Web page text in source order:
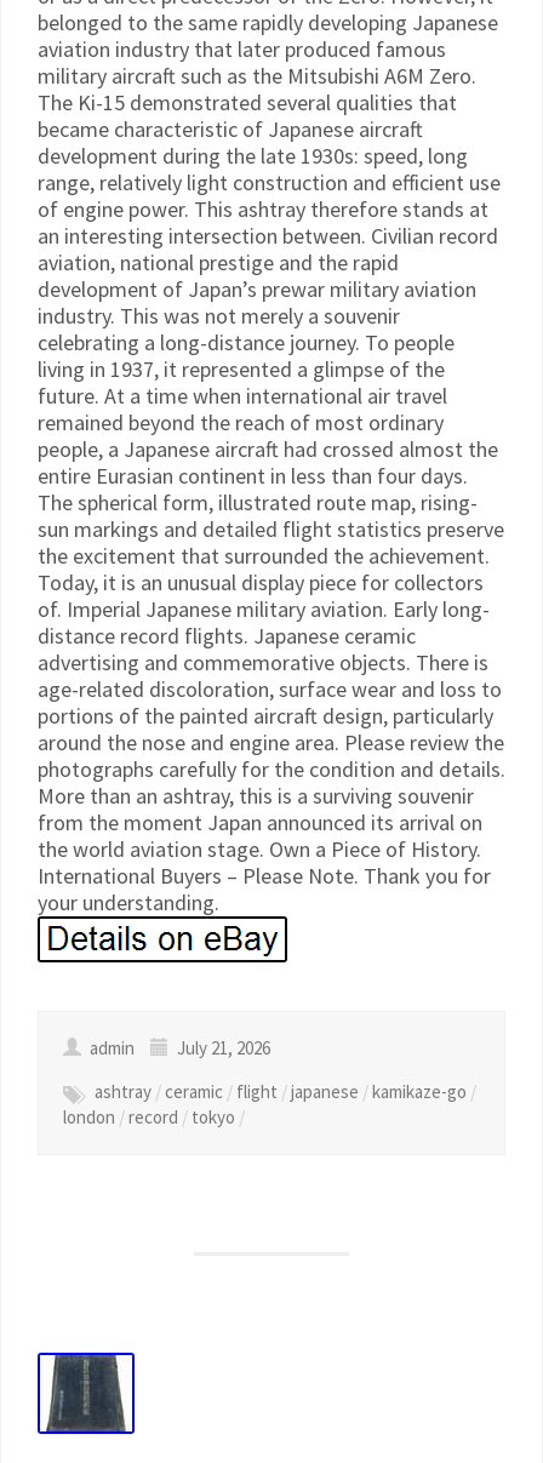
belonged to the same rapidly developing Japanese
aviation industry that later produced famous
military aircraft such as the Mitsubishi A6M Zero.
The Ki-15 demonstrated several qualities that
became characteristic of Japanese aircraft
development during the late 1930s: speed, long
range, relatively light construction and efficient use
of engine power. This ashtray therefore stands at
an interesting intersection between. Civilian record
aviation, national prestige and the rapid
development of Japan’s prewar military aviation
industry. This was not merely a souvenir
celebrating a long-distance journey. To people
living in 1937, it represented a glimpse of the
future. At a time when international air travel
remained beyond the reach of most ordinary
people, a Japanese aircraft had crossed almost the
entire Eurasian continent in less than four days.
The spherical form, illustrated route map, rising-
sun markings and detailed flight statistics preserve
the excitement that surrounded the achievement.
Today, it is an unusual display piece for collectors
of. Imperial Japanese military aviation. Early long-
distance record flights. Japanese ceramic
advertising and commemorative objects. There is
age-related discoloration, surface wear and loss to
portions of the painted aircraft design, particularly
around the nose and engine area. Please review the
photographs carefully for the condition and details.
More than an ashtray, this is a surviving souvenir
from the moment Japan announced its arrival on
the world aviation stage. Own a Piece of History.
International Buyers – Please Note. Thank you for
your understanding.
admin
July 21, 2026
ashtray /ceramic / flight /japanese /kamikaze-go /
london /record / tokyo /